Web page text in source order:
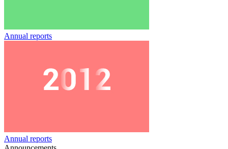
Annual reports
Annual reports